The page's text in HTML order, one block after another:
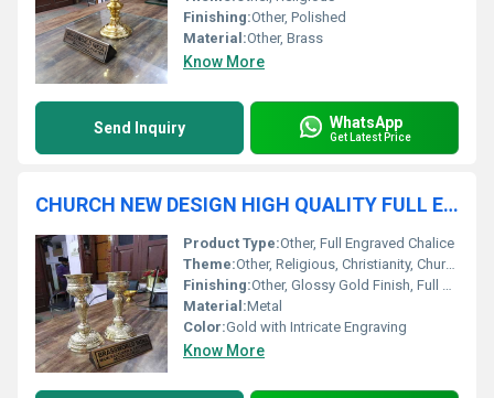
Finishing:Other, Polished
Material:Other, Brass
Know More
Send Inquiry WhatsApp
Get Latest Price
CHURCH NEW DESIGN HIGH QUALITY FULL ENGRAVED CHALICE CHURCH SUPPLIES
Product Type:Other, Full Engraved Chalice
Theme:Other, Religious, Christianity, Church Sacrament
Finishing:Other, Glossy Gold Finish, Full Surface Engraving
Material:Metal
Color:Gold with Intricate Engraving
Know More